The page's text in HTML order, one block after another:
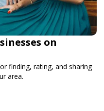
on
finding, rating, and sharing
area.